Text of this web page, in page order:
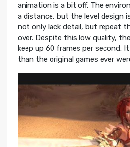
animation is a bit off. The
a distance, but the level design
not only lack detail, but repeat
over. Despite this low quality,
keep up 60 frames per second.
than the original games ever